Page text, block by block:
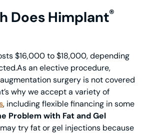
Does Himplant®
$16,000 to $18,000, depending
an elective procedure,
surgery is not covered
why we accept a variety of
, including flexible financing in some
Problem with Fat and Gel
try fat or gel injections because